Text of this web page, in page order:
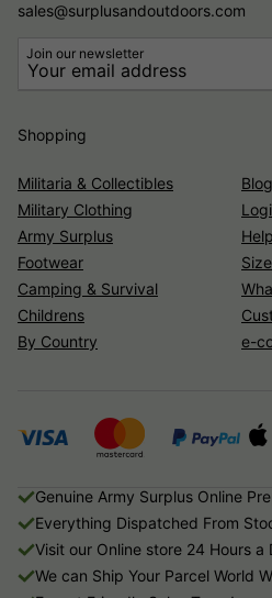
sales@surplusandoutdoors.com
Join our newsletter
Shopping
Militaria & Collectibles
Military Clothing
Army Surplus
Footwear
Camping & Survival
Childrens
By Country
Blog
Help
e-
Genuine Army Surplus Online
Everything Dispatched From
Visit our Online store 24 Hours a
We can Ship Your Parcel World